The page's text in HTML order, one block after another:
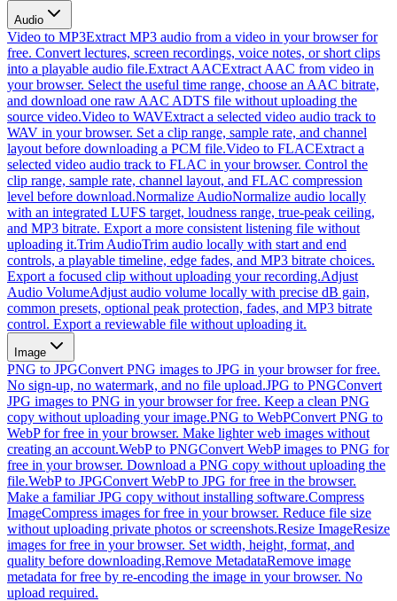
Audio
Video to MP3Extract MP3 audio from a video in your browser for
free. Convert lectures, screen recordings, voice notes, or short clips
into a playable audio file.Extract AACExtract AAC from video in
your browser. Select the useful time range, choose an AAC bitrate,
and download one raw AAC ADTS file without uploading the
source video.Video to WAVExtract a selected video audio track to
WAV in your browser. Set a clip range, sample rate, and channel
layout before downloading a PCM file.Video to FLACExtract a
selected video audio track to FLAC in your browser. Control the
clip range, sample rate, channel layout, and FLAC compression
level before download.Normalize AudioNormalize audio locally
with an integrated LUFS target, loudness range, true-peak ceiling,
and MP3 bitrate. Export a more consistent listening file without
uploading it.Trim AudioTrim audio locally with start and end
controls, a playable timeline, edge fades, and MP3 bitrate choices.
Export a focused clip without uploading your recording.Adjust
Audio VolumeAdjust audio volume locally with precise dB gain,
common presets, optional peak protection, fades, and MP3 bitrate
control. Export a reviewable file without uploading it.
Image
PNG to JPGConvert PNG images to JPG in your browser for free.
No sign-up, no watermark, and no file upload.JPG to PNGConvert
JPG images to PNG in your browser for free. Keep a clean PNG
copy without uploading your image.PNG to WebPConvert PNG to
WebP for free in your browser. Make lighter web images without
creating an account.WebP to PNGConvert WebP images to PNG for
free in your browser. Download a PNG copy without uploading the
file.WebP to JPGConvert WebP to JPG for free in the browser.
Make a familiar JPG copy without installing software.Compress
ImageCompress images for free in your browser. Reduce file size
without uploading private photos or screenshots.Resize ImageResize
images for free in your browser. Set width, height, format, and
quality before downloading.Remove MetadataRemove image
metadata for free by re-encoding the image in your browser. No
upload required.